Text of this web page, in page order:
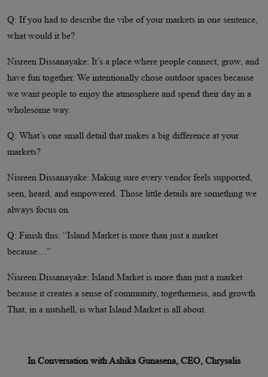
Q: If you had to describe the vibe of your markets in one sentence,
what would it be?
Nisreen Dissanayake: It’s a place where people connect, grow, and
have fun together. We intentionally chose outdoor spaces because
we want people to enjoy the atmosphere and spend their day in a
wholesome way.
Q: What’s one small detail that makes a big difference at your
markets?
Nisreen Dissanayake: Making sure every vendor feels supported,
seen, heard, and empowered. Those little details are something we
always focus on.
Q: Finish this: “Island Market is more than just a market
because…”
Nisreen Dissanayake: Island Market is more than just a market
because it creates a sense of community, togetherness, and growth.
That, in a nutshell, is what Island Market is all about.
In Conversation with Ashika Gunasena, CEO, Chrysalis